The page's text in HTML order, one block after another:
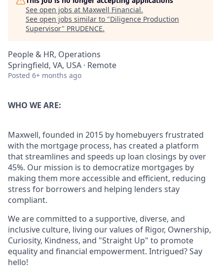
See open jobs at Maxwell Financial.
See open jobs similar to "Diligence Production
Supervisor" PRUDENCE.
People & HR, Operations
Springfield, VA, USA · Remote
Posted 6+ months ago
WHO WE ARE:
Maxwell, founded in 2015 by homebuyers frustrated
with the mortgage process, has created a platform
that streamlines and speeds up loan closings by over
45%. Our mission is to democratize mortgages by
making them more accessible and efficient, reducing
stress for borrowers and helping lenders stay
compliant.
We are committed to a supportive, diverse, and
inclusive culture, living our values of Rigor, Ownership,
Curiosity, Kindness, and "Straight Up" to promote
equality and financial empowerment. Intrigued? Say
hello!